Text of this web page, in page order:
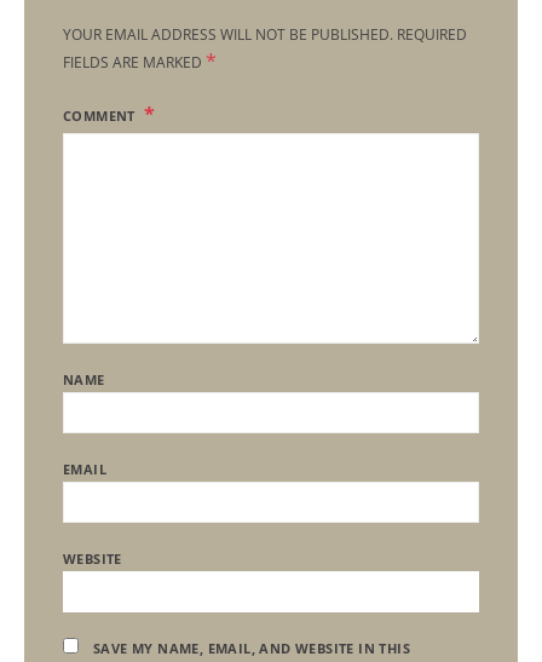
YOUR EMAIL ADDRESS WILL NOT BE PUBLISHED. REQUIRED
FIELDS ARE MARKED *
COMMENT
NAME
EMAIL
WEBSITE
SAVE MY NAME, EMAIL, AND WEBSITE IN THIS